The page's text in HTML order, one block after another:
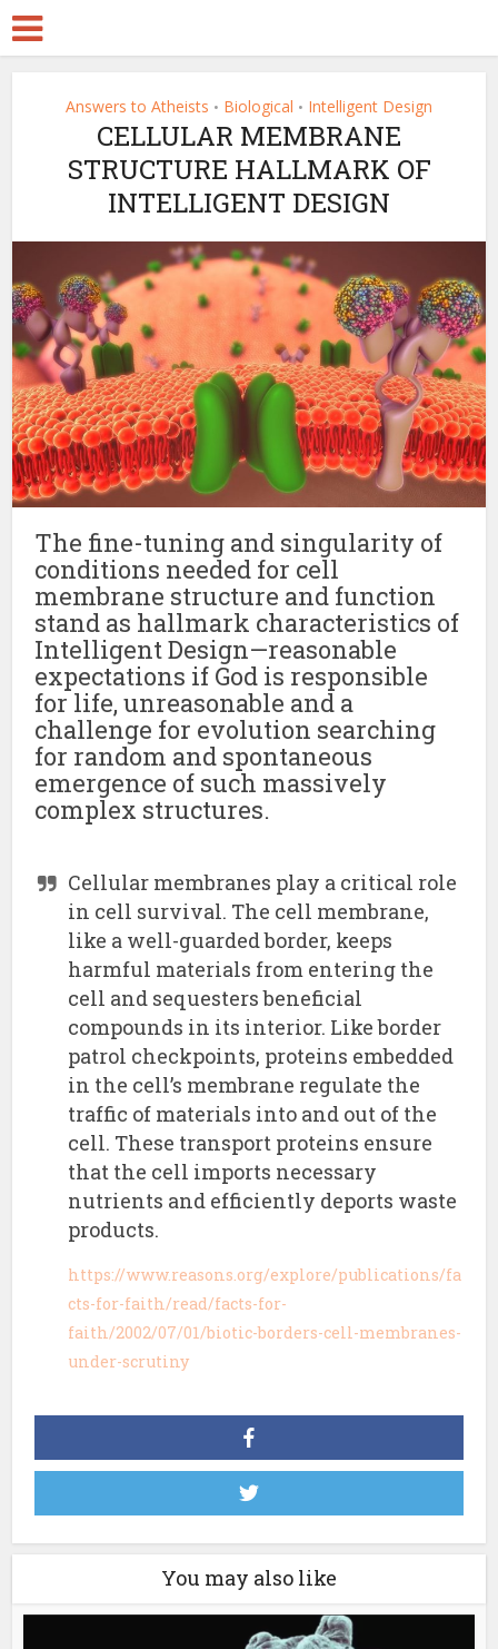
Answers to Atheists • Biological • Intelligent Design
CELLULAR MEMBRANE
STRUCTURE HALLMARK OF
INTELLIGENT DESIGN
The fine-tuning and singularity of
conditions needed for cell
membrane structure and function
stand as hallmark characteristics of
Intelligent Design—reasonable
expectations if God is responsible
for life, unreasonable and a
challenge for evolution searching
for random and spontaneous
emergence of such massively
complex structures.
Cellular membranes play a critical role
in cell survival. The cell membrane,
like a well-guarded border, keeps
harmful materials from entering the
cell and sequesters beneficial
compounds in its interior. Like border
patrol checkpoints, proteins embedded
in the cell’s membrane regulate the
traffic of materials into and out of the
cell. These transport proteins ensure
that the cell imports necessary
nutrients and efficiently deports waste
products.
https://www.reasons.org/explore/publications/fa
cts-for-faith/read/facts-for-
faith/2002/07/01/biotic-borders-cell-membranes-
under-scrutiny
You may also like